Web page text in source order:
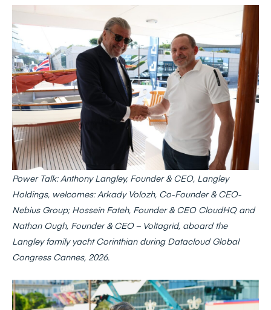
Power Talk: Anthony Langley, Founder & CEO, Langley
Holdings, welcomes: Arkady Volozh, Co-Founder & CEO-
Nebius Group; Hossein Fateh, Founder & CEO CloudHQ and
Nathan Ough, Founder & CEO – Voltagrid, aboard the
Langley family yacht Corinthian during Datacloud Global
Congress Cannes, 2026.